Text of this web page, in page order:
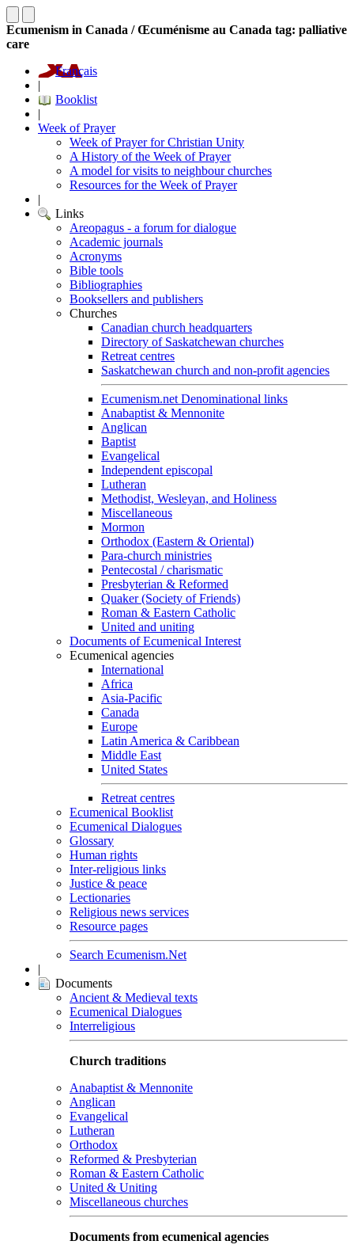
Ecumenism in Canada / Œcuménisme au Canada tag: palliative
care
Français
|
Booklist
|
Week of Prayer
Week of Prayer for Christian Unity
A History of the Week of Prayer
A model for visits to neighbour churches
Resources for the Week of Prayer
|
Links
Areopagus - a forum for dialogue
Academic journals
Acronyms
Bible tools
Bibliographies
Booksellers and publishers
Churches
Canadian church headquarters
Directory of Saskatchewan churches
Retreat centres
Saskatchewan church and non-profit agencies
Ecumenism.net Denominational links
Anabaptist & Mennonite
Anglican
Baptist
Evangelical
Independent episcopal
Lutheran
Methodist, Wesleyan, and Holiness
Miscellaneous
Mormon
Orthodox (Eastern & Oriental)
Para-church ministries
Pentecostal / charismatic
Presbyterian & Reformed
Quaker (Society of Friends)
Roman & Eastern Catholic
United and uniting
Documents of Ecumenical Interest
Ecumenical agencies
International
Africa
Asia-Pacific
Canada
Europe
Latin America & Caribbean
Middle East
United States
Retreat centres
Ecumenical Booklist
Ecumenical Dialogues
Glossary
Human rights
Inter-religious links
Justice & peace
Lectionaries
Religious news services
Resource pages
Search Ecumenism.Net
|
Documents
Ancient & Medieval texts
Ecumenical Dialogues
Interreligious
Church traditions
Anabaptist & Mennonite
Anglican
Evangelical
Lutheran
Orthodox
Reformed & Presbyterian
Roman & Eastern Catholic
United & Uniting
Miscellaneous churches
Documents from ecumenical agencies